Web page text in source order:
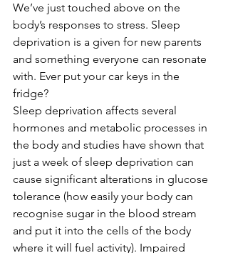
We’ve just touched above on the
body’s responses to stress. Sleep
deprivation is a given for new parents
and something everyone can resonate
with. Ever put your car keys in the
fridge?
Sleep deprivation affects several
hormones and metabolic processes in
the body and studies have shown that
just a week of sleep deprivation can
cause significant alterations in glucose
tolerance (how easily your body can
recognise sugar in the blood stream
and put it into the cells of the body
where it will fuel activity). Impaired